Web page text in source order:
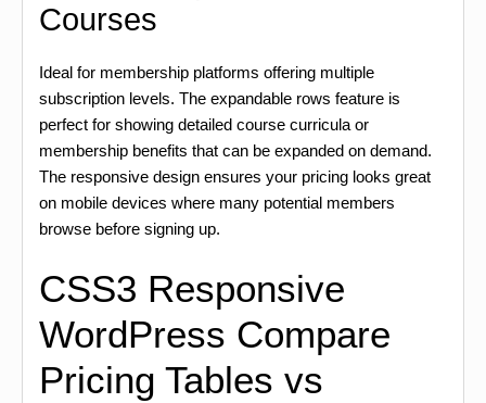
Courses
Ideal for membership platforms offering multiple
subscription levels. The expandable rows feature is
perfect for showing detailed course curricula or
membership benefits that can be expanded on demand.
The responsive design ensures your pricing looks great
on mobile devices where many potential members
browse before signing up.
CSS3 Responsive
WordPress Compare
Pricing Tables vs